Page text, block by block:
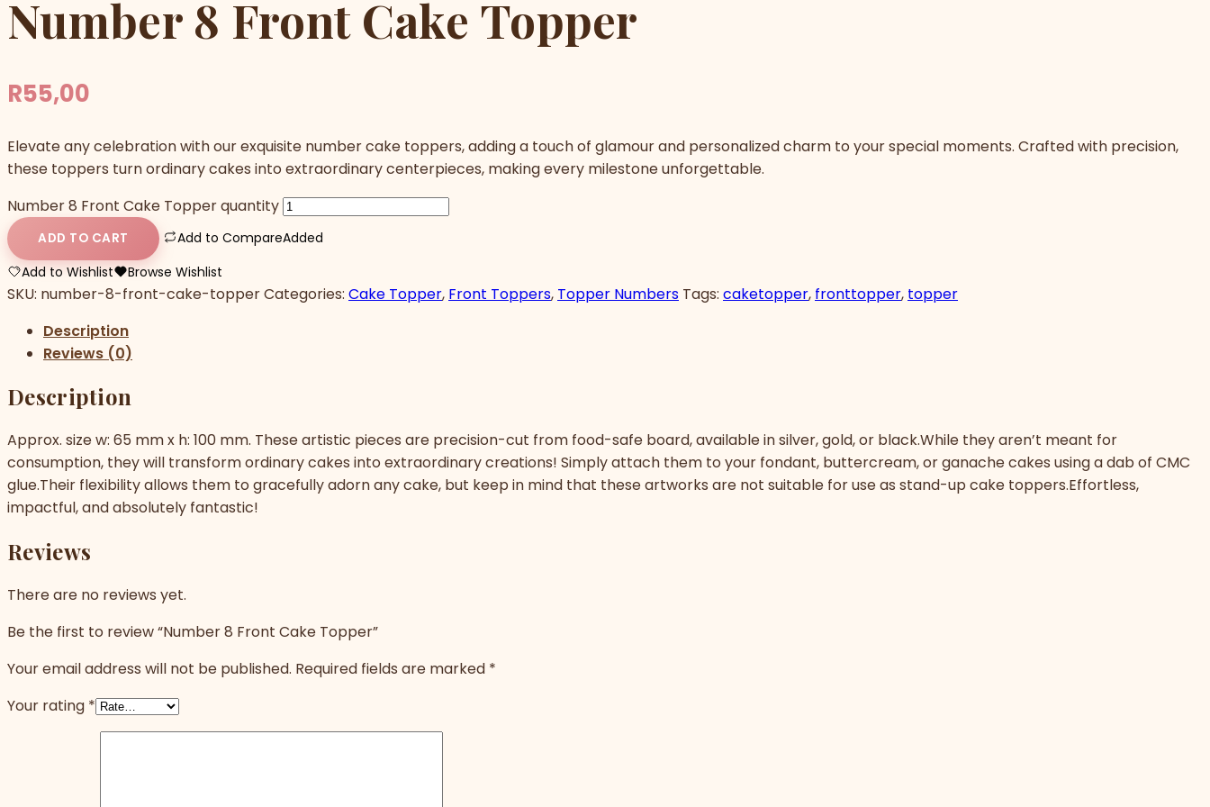
Number 8 Front Cake Topper
R55,00
Elevate any celebration with our exquisite number cake toppers, adding a touch of glamour and personalized charm to your special moments. Crafted with precision,
these toppers turn ordinary cakes into extraordinary centerpieces, making every milestone unforgettable.
Number 8 Front Cake Topper quantity
ADD TO CART Add to CompareAdded
Add to Wishlist
Browse Wishlist
SKU: number-8-front-cake-topperCategories: Cake Topper, Front Toppers, Topper Numbers Tags: caketopper, fronttopper, topper
Description
Reviews (0)
Description
Approx. size w: 65 mm x h: 100 mm. These artistic pieces are precision-cut from food-safe board, available in silver, gold, or black.While they aren’t meant for
consumption, they will transform ordinary cakes into extraordinary creations! Simply attach them to your fondant, buttercream, or ganache cakes using a dab of CMC
glue.Their flexibility allows them to gracefully adorn any cake, but keep in mind that these artworks are not suitable for use as stand-up cake toppers.Effortless,
impactful, and absolutely fantastic!
Reviews
There are no reviews yet.
Be the first to review “Number 8 Front Cake Topper”
Your email address will not be published. Required fields are marked *
Your rating *